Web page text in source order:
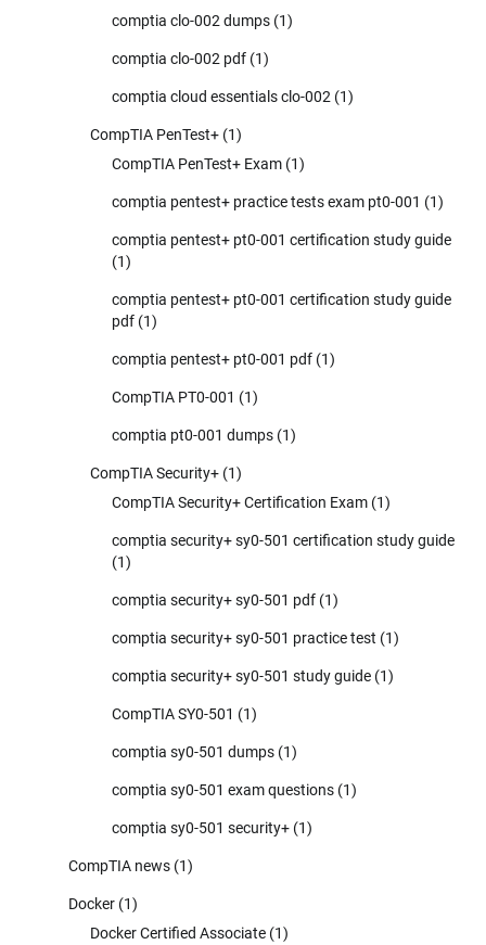
comptia clo-002 dumps (1)
comptia clo-002 pdf (1)
comptia cloud essentials clo-002 (1)
CompTIA PenTest+ (1)
CompTIA PenTest+ Exam (1)
comptia pentest+ practice tests exam pt0-001 (1)
comptia pentest+ pt0-001 certification study guide
(1)
comptia pentest+ pt0-001 certification study guide
pdf (1)
comptia pentest+ pt0-001 pdf (1)
CompTIA PT0-001 (1)
comptia pt0-001 dumps (1)
CompTIA Security+ (1)
CompTIA Security+ Certification Exam (1)
comptia security+ sy0-501 certification study guide
(1)
comptia security+ sy0-501 pdf (1)
comptia security+ sy0-501 practice test (1)
comptia security+ sy0-501 study guide (1)
CompTIA SY0-501 (1)
comptia sy0-501 dumps (1)
comptia sy0-501 exam questions (1)
comptia sy0-501 security+ (1)
CompTIA news (1)
Docker (1)
Docker Certified Associate (1)